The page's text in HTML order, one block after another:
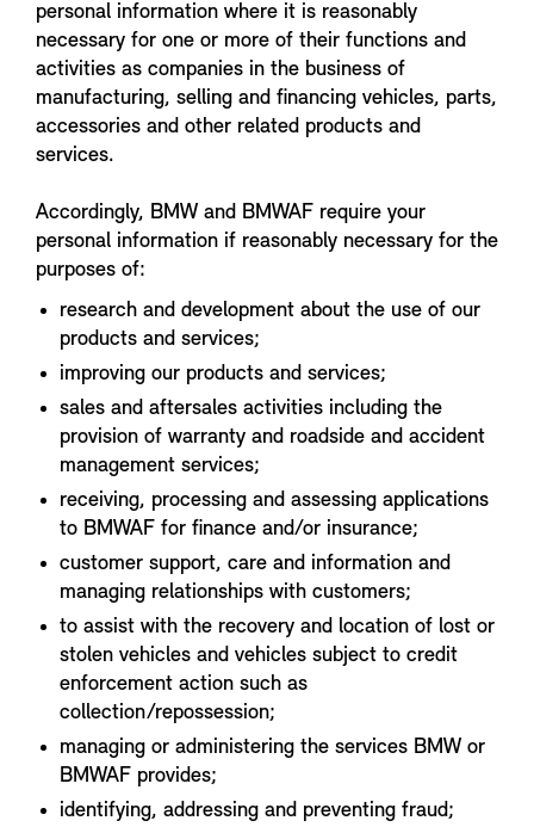
personal information where it is reasonably
necessary for one or more of their functions and
activities as companies in the business of
manufacturing, selling and financing vehicles, parts,
accessories and other related products and
services.
Accordingly, BMW and BMWAF require your
personal information if reasonably necessary for the
purposes of:
research and development about the use of our
products and services;
improving our products and services;
sales and aftersales activities including the
provision of warranty and roadside and accident
management services;
receiving, processing and assessing applications
to BMWAF for finance and/or insurance;
customer support, care and information and
managing relationships with customers;
to assist with the recovery and location of lost or
stolen vehicles and vehicles subject to credit
enforcement action such as
collection/repossession;
managing or administering the services BMW or
BMWAF provides;
identifying, addressing and preventing fraud;